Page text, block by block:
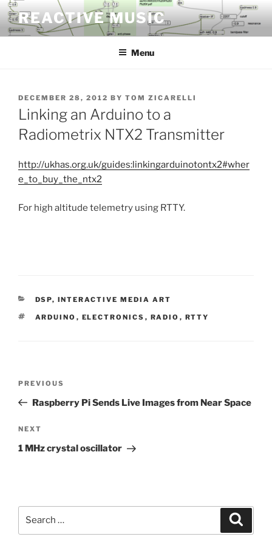
Skip
to
content
REACTIVE MUSIC
Menu
POSTED
ON
DECEMBER 28, 2012 BY TOM ZICARELLI
Linking an Arduino to a
Radiometrix NTX2 Transmitter
http://ukhas.org.uk/guides:linkingarduinotontx2#wher
e_to_buy_the_ntx2
For high altitude telemetry using RTTY.
CATEGORIES
DSP, INTERACTIVE MEDIA ART
TAGS
ARDUINO , ELECTRONICS , RADIO , RTTY
Previous
Post
PREVIOUS
Raspberry Pi Sends Live Images from Near Space
Next
Post
NEXT
1 MHz crystal oscillator